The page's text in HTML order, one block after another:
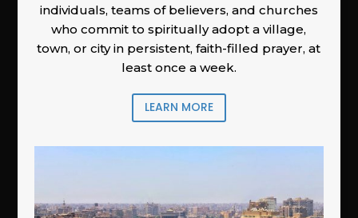
individuals, teams of believers, and churches
who commit to spiritually adopt a village,
town, or city in persistent, faith-filled prayer, at
least once a week.
LEARN MORE